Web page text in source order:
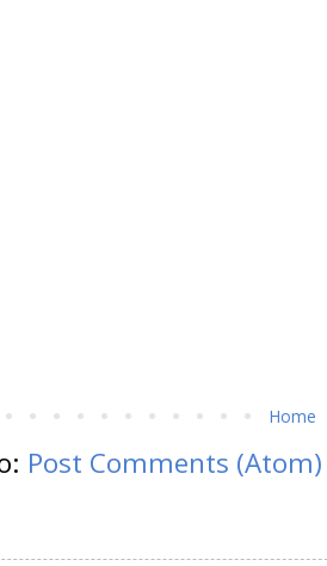
Home
Post Comments (Atom)